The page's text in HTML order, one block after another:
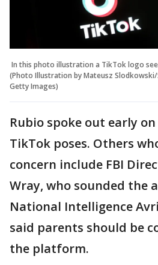
In this photo illustration a TikTok logo
(Photo Illustration by Mateusz
Getty Images)
Rubio spoke out early
TikTok poses. Others
concern include FBI
Wray, who sounded the
National Intelligence
said parents should be
the platform.